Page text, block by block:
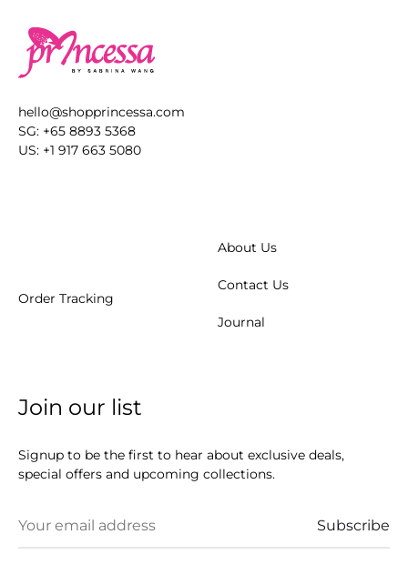
hello@shopprincessa.com
SG: +65 8893 5368
US: +1 917 663 5080
Order Tracking
About Us
Contact Us
Journal
Join our list
Signup to be the first to hear about exclusive deals,
special offers and upcoming collections.